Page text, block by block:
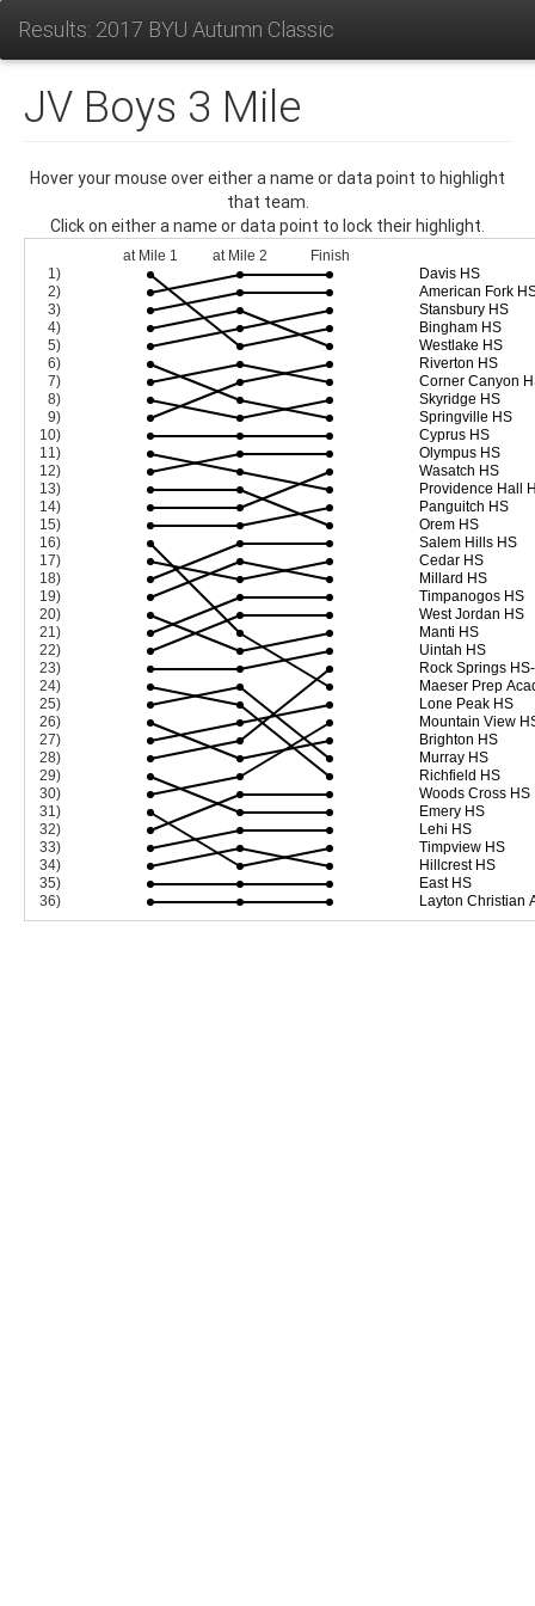
Results: 2017 BYU Autumn Classic
JV Boys 3 Mile
Hover your mouse over either a name or data point to highlight
that team.
Click on either a name or data point to lock their highlight.